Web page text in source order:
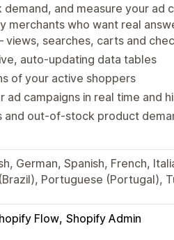
and measure your ad
merchants who want real
searches, carts and
auto-updating data tables
of your active shoppers
campaigns in real time and
and out-of-stock product
German, Spanish, French,
Portuguese (Portugal),
Flow Shopify Admin